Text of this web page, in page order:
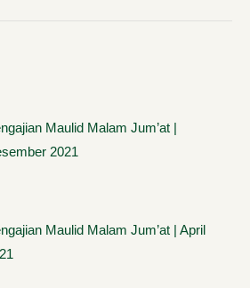
Maulid Malam Jum’at |
2021
Maulid Malam Jum’at | April